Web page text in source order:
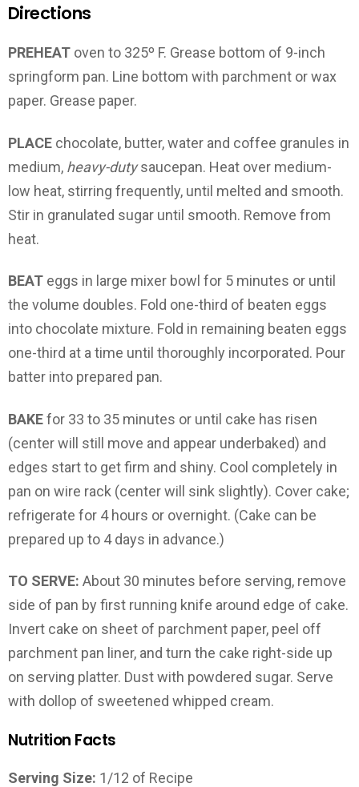
Directions
PREHEAT oven to 325º F. Grease bottom of 9-inch
springform pan. Line bottom with parchment or wax
paper. Grease paper.
PLACE chocolate, butter, water and coffee granules in
medium, heavy-dutysaucepan. Heat over medium-
low heat, stirring frequently, until melted and smooth.
Stir in granulated sugar until smooth. Remove from
heat.
BEAT eggs in large mixer bowl for 5 minutes or until
the volume doubles. Fold one-third of beaten eggs
into chocolate mixture. Fold in remaining beaten eggs
one-third at a time until thoroughly incorporated. Pour
batter into prepared pan.
BAKEfor 33 to 35 minutes or until cake has risen
(center will still move and appear underbaked) and
edges start to get firm and shiny. Cool completely in
pan on wire rack (center will sink slightly). Cover cake;
refrigerate for 4 hours or overnight. (Cake can be
prepared up to 4 days in advance.)
TO SERVE: About 30 minutes before serving, remove
side of pan by first running knife around edge of cake.
Invert cake on sheet of parchment paper, peel off
parchment pan liner, and turn the cake right-side up
on serving platter. Dust with powdered sugar. Serve
with dollop of sweetened whipped cream.
Nutrition Facts
Serving Size: 1/12 of Recipe